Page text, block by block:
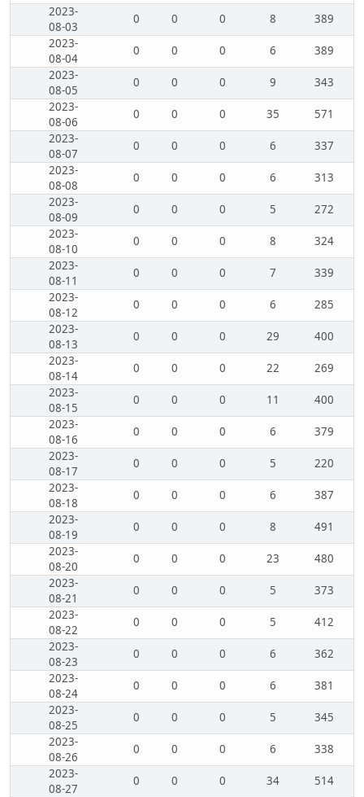
2023-
08-03
0 0 0 8
389
2023-
08-04
0 0 0 6
389
2023-
08-05
0 0 0 9
343
2023-
08-06
0 0 0 35
571
2023-
08-07
0 0 0 6
337
2023-
08-08
0 0 0 6
313
2023-
08-09
0 0 0 5
272
2023-
08-10
0 0 0 8
324
2023-
08-11
0 0 0 7
339
2023-
08-12
0 0 0 6
285
2023-
08-13
0 0 0 29
400
2023-
08-14
0 0 0 22
269
2023-
08-15
0 0 0 11
400
2023-
08-16
0 0 0 6
379
2023-
08-17
0 0 0 5
220
2023-
08-18
0 0 0 6
387
2023-
08-19
0 0 0 8
491
2023-
08-20
0 0 0 23
480
2023-
08-21
0 0 0 5
373
2023-
08-22
0 0 0 5
412
2023-
08-23
0 0 0 6
362
2023-
08-24
0 0 0 6
381
2023-
08-25
0 0 0 5
345
2023-
08-26
0 0 0 6
338
2023-
08-27
0 0 0 34
514